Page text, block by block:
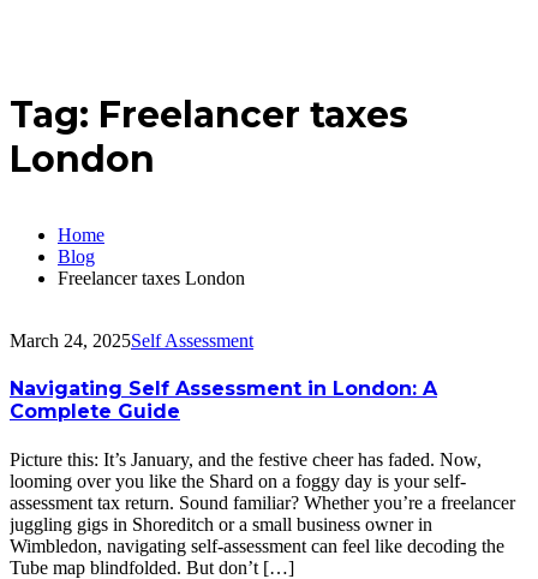
Tag: Freelancer taxes
London
Home
Blog
Freelancer taxes London
March 24, 2025Self Assessment
Navigating Self Assessment in London: A
Complete Guide
Picture this: It’s January, and the festive cheer has faded. Now,
looming over you like the Shard on a foggy day is your self-
assessment tax return. Sound familiar? Whether you’re a freelancer
juggling gigs in Shoreditch or a small business owner in
Wimbledon, navigating self-assessment can feel like decoding the
Tube map blindfolded. But don’t […]